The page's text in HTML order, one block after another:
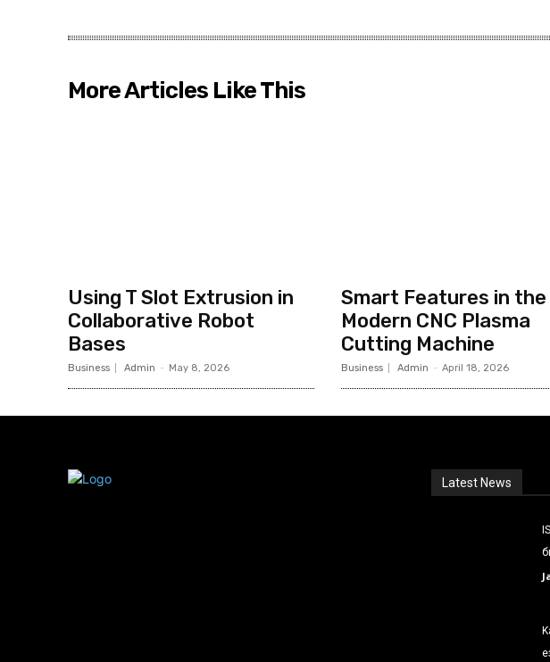
More Articles Like This
Using T Slot Extrusion in
Collaborative Robot
Bases
Business Admin - May 8, 2026
Smart Features in the
Modern CNC Plasma
Cutting Machine
Business Admin - April 18, 2026
Latest News